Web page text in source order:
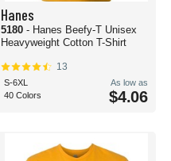
Hanes
5180 - Hanes Beefy-T Unisex
Heavyweight Cotton T-Shirt
13
S-6XL
40 Colors
As low as
$4.06